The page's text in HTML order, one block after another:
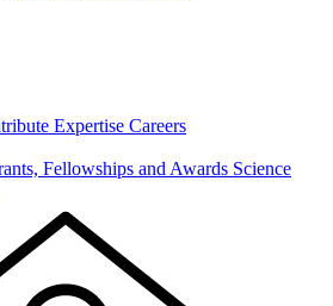
Expertise Careers
Fellowships and Awards Science